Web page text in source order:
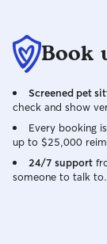
Book
Screened pet
check and show
Every booking
up to $25,000
24/7 support
someone to talk to.